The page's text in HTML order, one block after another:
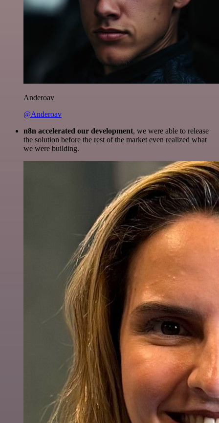
Anderoav
@Anderoav
n8n accelerated our development, we were able to release
the solution before the rest of the market even realized what
we were building.